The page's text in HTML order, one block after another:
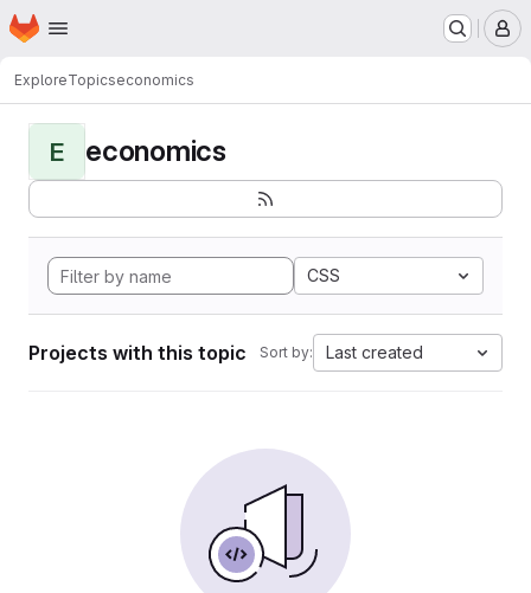
Skip to main content
Homepage
ExploreTopicseconomics
E economics
CSS
Projects with this topic Sort by: Last created